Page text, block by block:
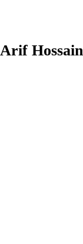
Arif Hossain